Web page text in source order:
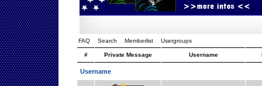
FAQ Search Memberlist Usergroups
# Private Message Username
Username